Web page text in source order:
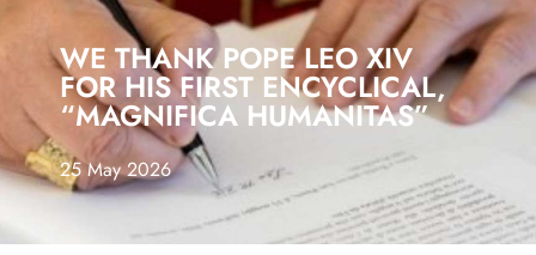
WE THANK POPE LEO XIV
FOR HIS FIRST ENCYCLICAL,
“MAGNIFICA HUMANITAS”
25 May 2026